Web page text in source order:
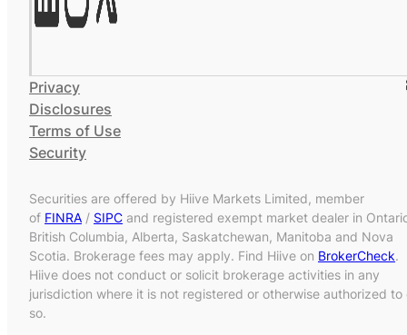
Privacy
Disclosures
Terms of Use
Security
Securities are offered by Hiive Markets Limited, member
of FINRA / SIPC and registered exempt market dealer in
British Columbia, Alberta, Saskatchewan, Manitoba and Nova
Scotia. Brokerage fees may apply. Find Hiive on BrokerCheck.
Hiive does not conduct or solicit brokerage activities in any
jurisdiction where it is not registered or otherwise authorized to
so.